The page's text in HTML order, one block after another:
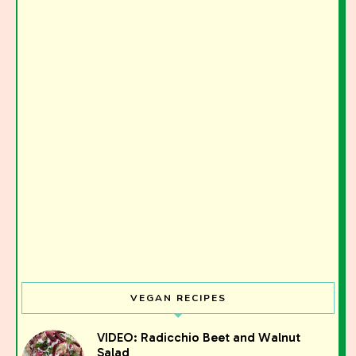
VEGAN RECIPES
VIDEO: Radicchio Beet and Walnut
Salad